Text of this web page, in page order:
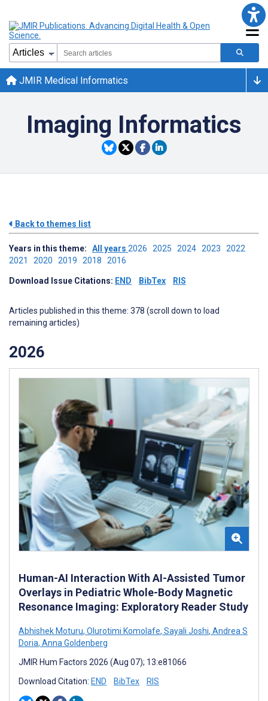
JMIR Medical Informatics
Imaging Informatics
Back to themes list
Years in this theme: All years 2026 2025 2024 2023 2022
2021 2020 2019 2018 2016
Download Issue Citations: END BibTex RIS
Articles published in this theme: 378 (scroll down to load
remaining articles)
2026
Human-AI Interaction With AI-Assisted Tumor
Overlays in Pediatric Whole-Body Magnetic
Resonance Imaging: Exploratory Reader Study
Abhishek Moturu, Olurotimi Komolafe, Sayali Joshi, Andrea S
Doria, Anna Goldenberg
JMIR Hum Factors 2026 (Aug 07); 13:e81066
Download Citation: END BibTex RIS